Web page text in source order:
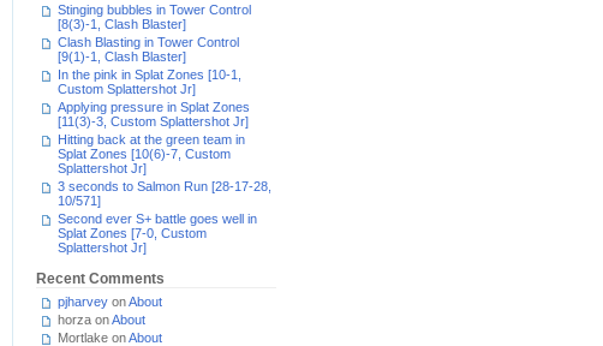
Stinging bubbles in Tower Control
[8(3)-1, Clash Blaster]
Clash Blasting in Tower Control
[9(1)-1, Clash Blaster]
In the pink in Splat Zones [10-1,
Custom Splattershot Jr]
Applying pressure in Splat Zones
[11(3)-3, Custom Splattershot Jr]
Hitting back at the green team in
Splat Zones [10(6)-7, Custom
Splattershot Jr]
3 seconds to Salmon Run [28-17-28,
10/571]
Second ever S+ battle goes well in
Splat Zones [7-0, Custom
Splattershot Jr]
Recent Comments
pjharvey onAbout
horza onAbout
Mortlake onAbout